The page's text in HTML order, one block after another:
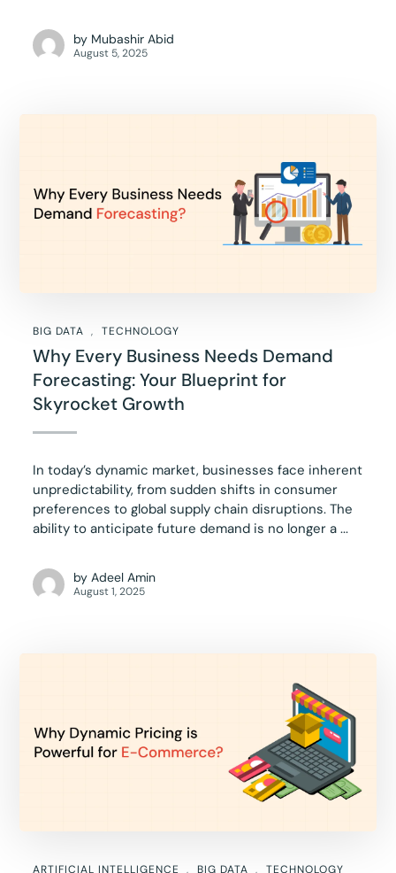
by Mubashir Abid
August 5, 2025
BIG DATA TECHNOLOGY
Why Every Business Needs Demand
Forecasting: Your Blueprint for
Skyrocket Growth
In today’s dynamic market, businesses face inherent
unpredictability, from sudden shifts in consumer
preferences to global supply chain disruptions. The
ability to anticipate future demand is no longer a ...
by Adeel Amin
August 1, 2025
ARTIFICIAL INTELLIGENCE BIG DATA TECHNOLOGY